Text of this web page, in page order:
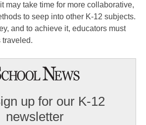
may take time for more collaborative,
to seep into other K-12 subjects.
and to achieve it, educators must
traveled.
up for our K-12
newsletter